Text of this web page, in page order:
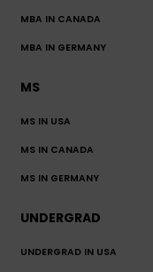
MBA IN CANADA
MBA IN GERMANY
MS
MS IN USA
MS IN CANADA
MS IN GERMANY
UNDERGRAD
UNDERGRAD IN USA